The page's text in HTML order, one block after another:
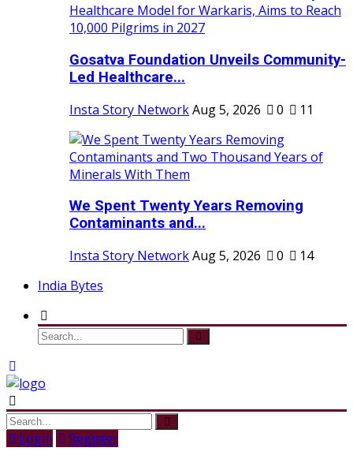
Gosatva Foundation Unveils Community-
Led Healthcare...
Insta Story NetworkAug 5, 2026 0 11
We Spent Twenty Years Removing
Contaminants and...
Insta Story NetworkAug 5, 2026 0
14
India Bytes
Login
Register